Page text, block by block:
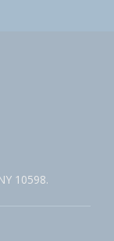
10598.